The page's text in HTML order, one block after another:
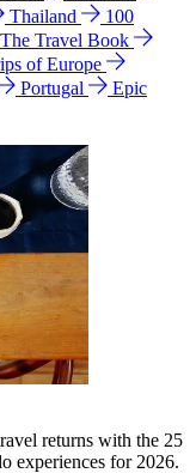
Thailand
100
The Travel Book
of Europe
Portugal
Epic
returns with the 25
experiences for 2026.